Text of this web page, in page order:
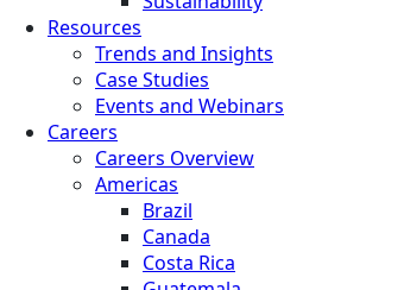
Resources
Trends and Insights
Case Studies
Events and Webinars
Careers
Careers Overview
Americas
Brazil
Canada
Costa Rica